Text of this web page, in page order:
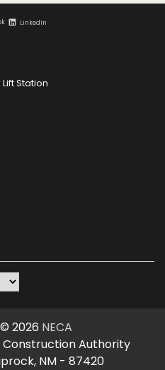
LinkedIn
Station
2026 NECA
Construction Authority
NM - 87420